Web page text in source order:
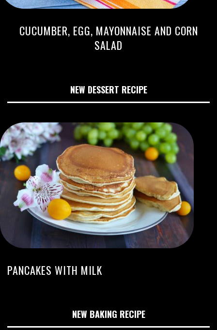
CUCUMBER, EGG, MAYONNAISE AND CORN
SALAD
NEW DESSERT RECIPE
PANCAKES WITH MILK
NEW BAKING RECIPE